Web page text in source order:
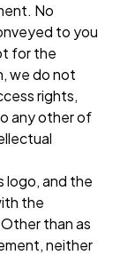
No
to you
for the
we do not
rights,
any other of
logo, and the
the
than as
neither